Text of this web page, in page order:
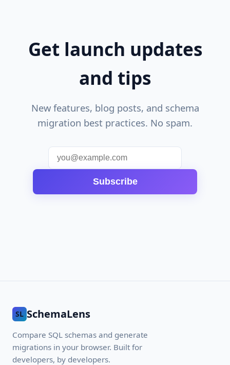
Get launch updates
and tips
New features, blog posts, and schema
migration best practices. No spam.
Subscribe
SL SchemaLens
Compare SQL schemas and generate
migrations in your browser. Built for
developers, by developers.